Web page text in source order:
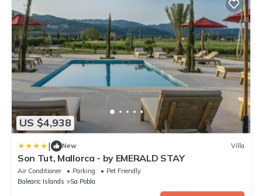
US $4,938
| New Villa
Son Tut, Mallorca - by EMERALD STAY
Air Conditioner Parking
Pet Friendly
Balearic Islands
Sa Pobla